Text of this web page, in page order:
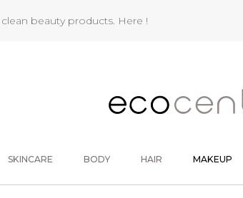
beauty products. Here !
SKINCARE BODY HAIR MAKEUP